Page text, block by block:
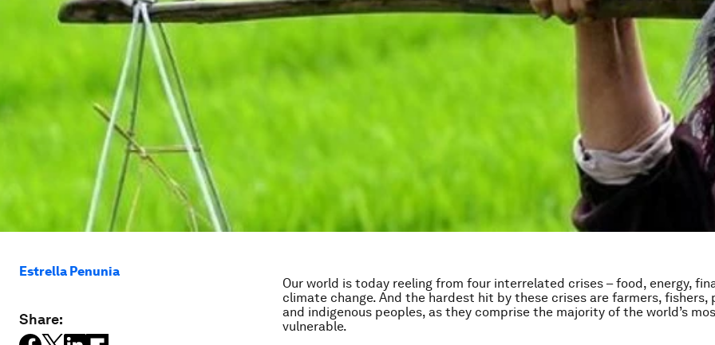
Estrella Penunia
Share:
Our world is today reeling from four interrelated crises – food, energy,
climate change. And the hardest hit by these crises are farmers, fishers,
and indigenous peoples, as they comprise the majority of the world’s
vulnerable.